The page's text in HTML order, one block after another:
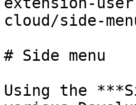
cloud/side-
# Side menu
Using the